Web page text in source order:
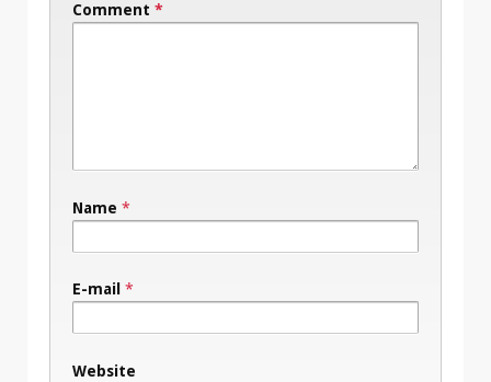
Comment *
Name *
E-mail *
Website